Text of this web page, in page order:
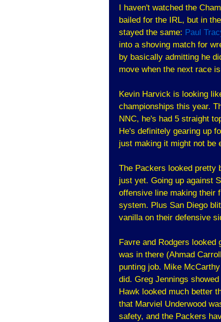
I haven't watched the
bailed for the IRL, but in
stayed the same: Paul
into a shoving match for
by basically admitting he
move when the next race
Kevin Harvick is looking
championships this year.
NNC, he's had 5 straight
He's definitely gearing up
just making it might not be
The Packers looked pretty
just yet. Going up against
offensive line making their
system. Plus San Diego
vanilla on their defensive
Favre and Rodgers looked
was in there (Ahmad
punting job. Mike
did. Greg Jennings
Hawk looked much better
that Marviel Underwood
safety, and the Packers